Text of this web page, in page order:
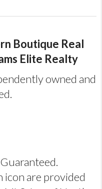
Boutique Real
Elite Realty
owned and
icon are provided